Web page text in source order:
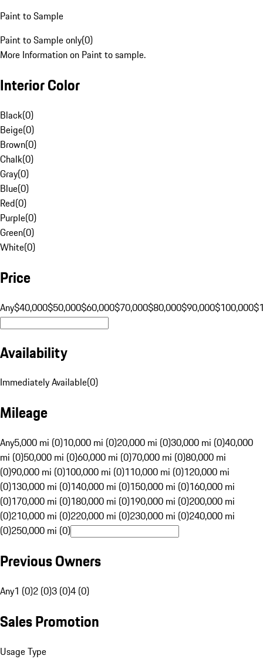
Paint to Sample
Paint to Sample only(0)
More Information on Paint to sample.
Interior Color
Black(0)
Beige(0)
Brown(0)
Chalk(0)
Gray(0)
Blue(0)
Red(0)
Purple(0)
Green(0)
White(0)
Price
Any$40,000$50,000$60,000$70,000$80,000$90,000$100,000
Availability
Immediately Available(0)
Mileage
Any5,000 mi (0)10,000 mi (0)20,000 mi (0)30,000 mi (0)40,000
mi (0)50,000 mi (0)60,000 mi (0)70,000 mi (0)80,000 mi
(0)90,000 mi (0)100,000 mi (0)110,000 mi (0)120,000 mi
(0)130,000 mi (0)140,000 mi (0)150,000 mi (0)160,000 mi
(0)170,000 mi (0)180,000 mi (0)190,000 mi (0)200,000 mi
(0)210,000 mi (0)220,000 mi (0)230,000 mi (0)240,000 mi
(0)250,000 mi (0)
Previous Owners
Any1 (0)2 (0)3 (0)4 (0)
Sales Promotion
Usage Type